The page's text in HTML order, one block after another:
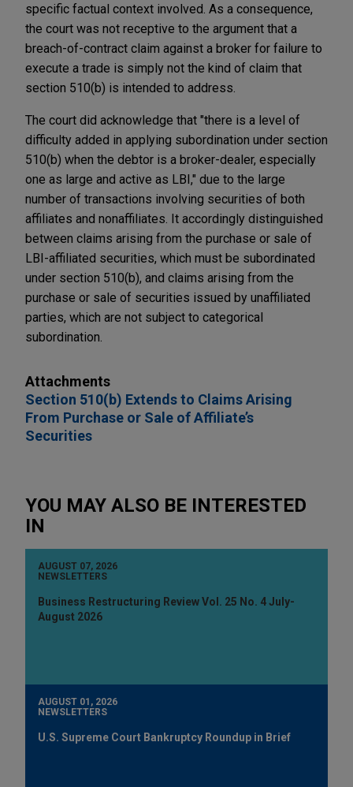
specific factual context involved. As a consequence,
the court was not receptive to the argument that a
breach-of-contract claim against a broker for failure to
execute a trade is simply not the kind of claim that
section 510(b) is intended to address.
The court did acknowledge that "there is a level of
difficulty added in applying subordination under section
510(b) when the debtor is a broker-dealer, especially
one as large and active as LBI," due to the large
number of transactions involving securities of both
affiliates and nonaffiliates. It accordingly distinguished
between claims arising from the purchase or sale of
LBI-affiliated securities, which must be subordinated
under section 510(b), and claims arising from the
purchase or sale of securities issued by unaffiliated
parties, which are not subject to categorical
subordination.
Attachments
Section 510(b) Extends to Claims Arising
From Purchase or Sale of Affiliate’s
Securities
YOU MAY ALSO BE INTERESTED
IN
AUGUST 07, 2026
NEWSLETTERS
Business Restructuring Review Vol. 25 No. 4 July-
August 2026
AUGUST 01, 2026
NEWSLETTERS
U.S. Supreme Court Bankruptcy Roundup in Brief